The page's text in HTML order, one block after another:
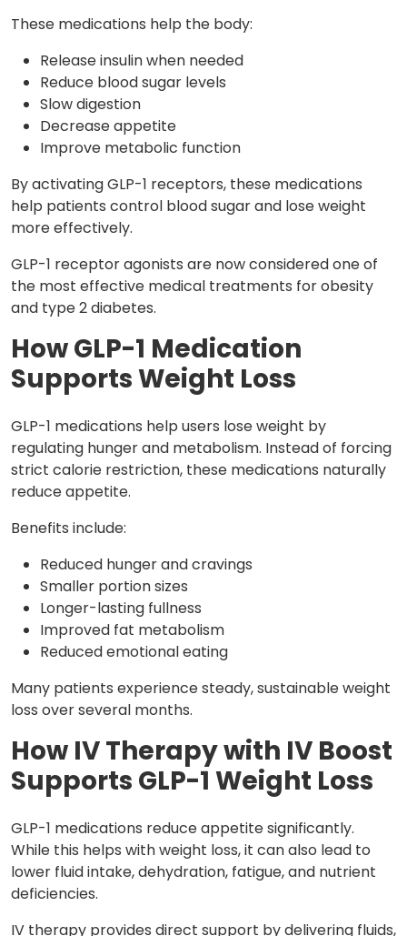
These medications help the body:
Release insulin when needed
Reduce blood sugar levels
Slow digestion
Decrease appetite
Improve metabolic function
By activating GLP-1 receptors, these medications
help patients control blood sugar and lose weight
more effectively.
GLP-1 receptor agonists are now considered one of
the most effective medical treatments for obesity
and type 2 diabetes.
How GLP-1 Medication
Supports Weight Loss
GLP-1 medications help users lose weight by
regulating hunger and metabolism. Instead of forcing
strict calorie restriction, these medications naturally
reduce appetite.
Benefits include:
Reduced hunger and cravings
Smaller portion sizes
Longer-lasting fullness
Improved fat metabolism
Reduced emotional eating
Many patients experience steady, sustainable weight
loss over several months.
How IV Therapy with IV Boost
Supports GLP-1 Weight Loss
GLP-1 medications reduce appetite significantly.
While this helps with weight loss, it can also lead to
lower fluid intake, dehydration, fatigue, and nutrient
deficiencies.
IV therapy provides direct support by delivering fluids,